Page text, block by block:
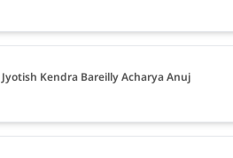
Kendra Bareilly Acharya Anuj